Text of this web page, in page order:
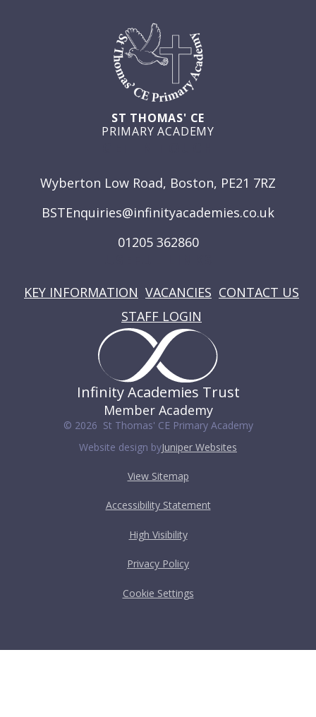
ST THOMAS' CE
PRIMARY ACADEMY
Wyberton Low Road, Boston, PE21 7RZ
BSTEnquiries@infinityacademies.co.uk
01205 362860
KEY INFORMATION VACANCIES CONTACT US
STAFF LOGIN
Infinity Academies Trust
Member Academy
© 2026 St Thomas' CE Primary Academy
Website design byJuniper Websites
View Sitemap
Accessibility Statement
High Visibility
Privacy Policy
Cookie Settings